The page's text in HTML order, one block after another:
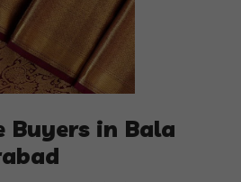
Buyers in Bala